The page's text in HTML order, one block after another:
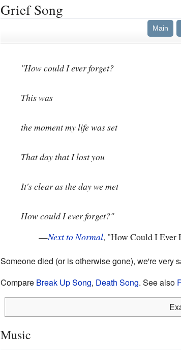
Grief Song
Main
"How could I ever forget?
This was
the moment my life was set
That day that I lost you
It's clear as the day we met
How could I ever forget?"
—Next to Normal, "How Could I Ever
Someone died (or is otherwise gone), we're very
Compare Break Up Song, Death Song. See also
Music